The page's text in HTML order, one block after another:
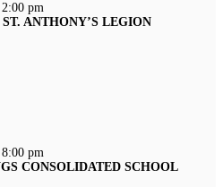
pm
ANTHONY’S LEGION
pm
CONSOLIDATED SCHOOL